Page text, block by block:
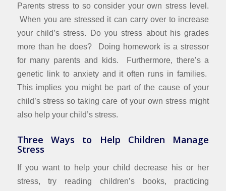
Parents stress to so consider your own stress level.
When you are stressed it can carry over to increase
your child’s stress. Do you stress about his grades
more than he does? Doing homework is a stressor
for many parents and kids. Furthermore, there’s a
genetic link to anxiety and it often runs in families.
This implies you might be part of the cause of your
child’s stress so taking care of your own stress might
also help your child’s stress.
Three Ways to Help Children Manage
Stress
If you want to help your child decrease his or her
stress, try reading children’s books, practicing